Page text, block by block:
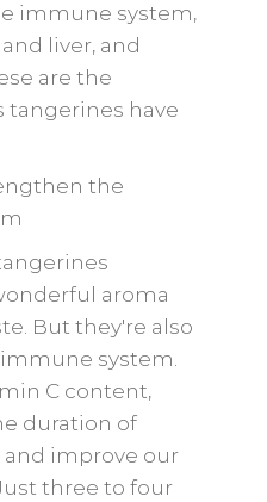
immune system,
liver, and
are the
tangerines have
the
aroma
But they're also
system.
C content,
duration of
improve our
three to four